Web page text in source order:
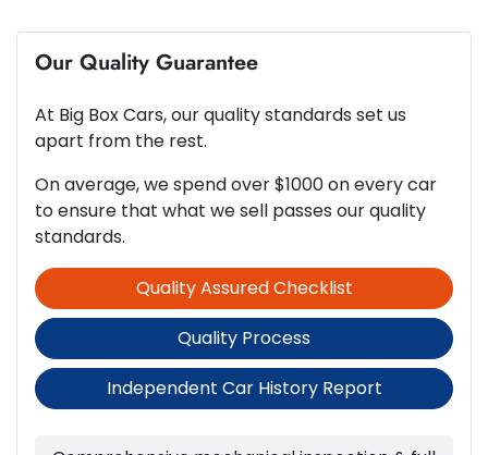
Cylinders 6
Gearbox Automatic
Engine size 3.8-litre
Fuel consumption 10 L/100km
Fuel tank capacity 71 L
Weight 2670 kg
ABS (Antilock Brakes)
Adjustable Steering Col. - Tilt & Reach
Airbag - Driver
Airbag - Passenger
Airbags - Head for 1st Row Seats (Front)
Our Quality Guarantee
At Big Box Cars, our quality standards set us
apart from the rest.
On average, we spend over $1000 on every car
to ensure that what we sell passes our quality
standards.
Quality Assured Checklist
Quality Process
Independent Car History Report